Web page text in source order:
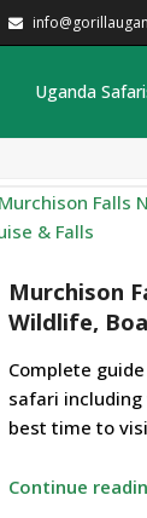
Uganda
Murchison
Wildlife,
Complete
safari
best time to
Continue